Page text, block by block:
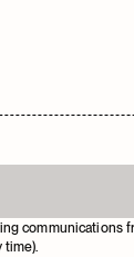
communications